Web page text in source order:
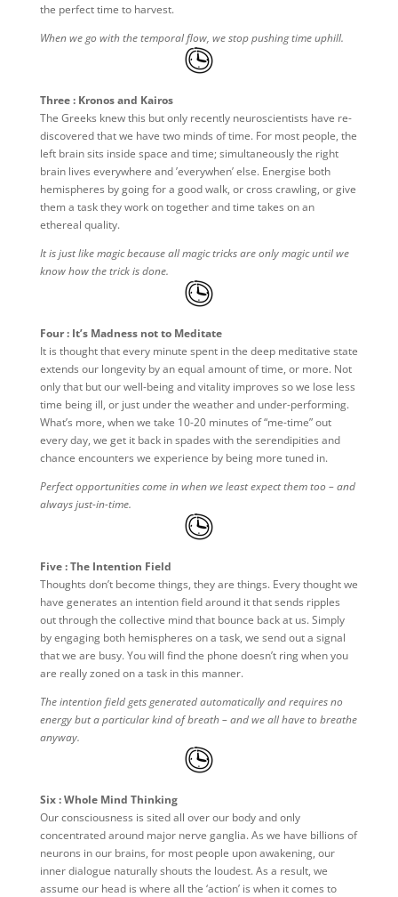
the perfect time to harvest.
When we go with the temporal flow, we stop pushing time uphill.
Three : Kronos and Kairos
The Greeks knew this but only recently neuroscientists have re-
discovered that we have two minds of time. For most people, the
left brain sits inside space and time; simultaneously the right
brain lives everywhere and ’everywhen’ else. Energise both
hemispheres by going for a good walk, or cross crawling, or give
them a task they work on together and time takes on an
ethereal quality.
It is just like magic because all magic tricks are only magic until we
know how the trick is done.
Four : It’s Madness not to Meditate
It is thought that every minute spent in the deep meditative state
extends our longevity by an equal amount of time, or more. Not
only that but our well-being and vitality improves so we lose less
time being ill, or just under the weather and under-performing.
What’s more, when we take 10-20 minutes of “me-time” out
every day, we get it back in spades with the serendipities and
chance encounters we experience by being more tuned in.
Perfect opportunities come in when we least expect them too – and
always just-in-time.
Five : The Intention Field
Thoughts don’t become things, they are things. Every thought we
have generates an intention field around it that sends ripples
out through the collective mind that bounce back at us. Simply
by engaging both hemispheres on a task, we send out a signal
that we are busy. You will find the phone doesn’t ring when you
are really zoned on a task in this manner.
The intention field gets generated automatically and requires no
energy but a particular kind of breath – and we all have to breathe
anyway.
Six : Whole Mind Thinking
Our consciousness is sited all over our body and only
concentrated around major nerve ganglia. As we have billions of
neurons in our brains, for most people upon awakening, our
inner dialogue naturally shouts the loudest. As a result, we
assume our head is where all the ‘action’ is when it comes to